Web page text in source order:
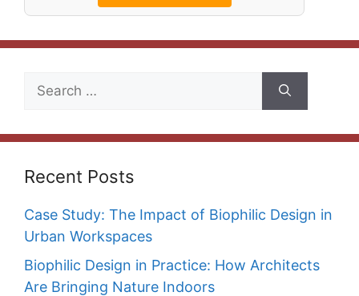
Search
Recent Posts
Case Study: The Impact of Biophilic Design in
Urban Workspaces
Biophilic Design in Practice: How Architects
Are Bringing Nature Indoors